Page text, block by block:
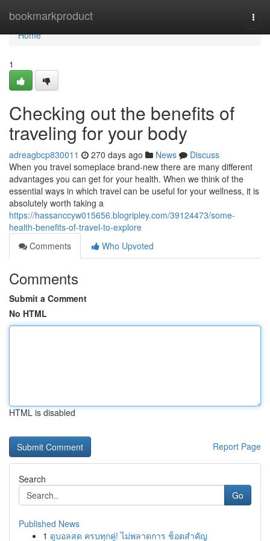
bookmarkproduct
Home
Home
1
Checking out the benefits of
traveling for your body
adreagbcp830011 270 days ago News
Discuss
When you travel someplace brand-new there are many different
advantages you can get for your health. When we think of the
essential ways in which travel can be useful for your wellness, it is
absolutely worth taking a
https://hassanccyw015656.blogripley.com/39124473/some-
health-benefits-of-travel-to-explore
Comments
Who Upvoted
Comments
Submit a Comment
No HTML
HTML is disabled
Report Page
Search
Go
Published News
1 ดูบอลสด ครบทุกคู่! ไม่พลาดการ ช็อตสำคัญ